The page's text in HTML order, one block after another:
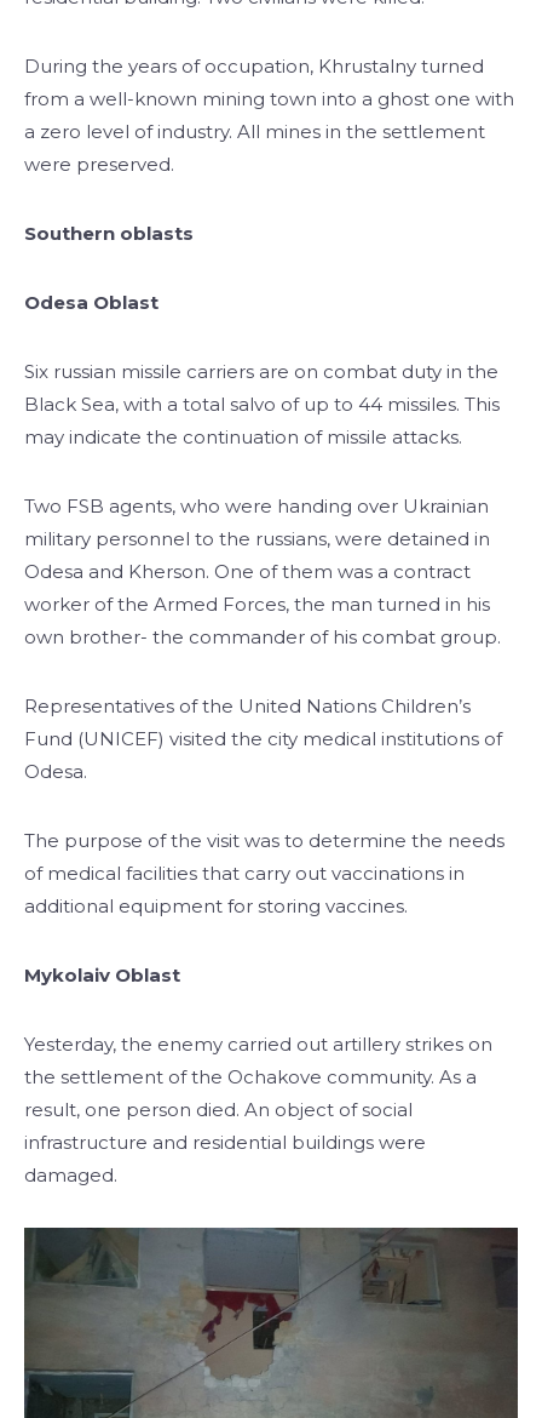
During the years of occupation, Khrustalny turned
from a well-known mining town into a ghost one with
a zero level of industry. All mines in the settlement
were preserved.
Southern oblasts
Odesa Oblast
Six russian missile carriers are on combat duty in the
Black Sea, with a total salvo of up to 44 missiles. This
may indicate the continuation of missile attacks.
Two FSB agents, who were handing over Ukrainian
military personnel to the russians, were detained in
Odesa and Kherson. One of them was a contract
worker of the Armed Forces, the man turned in his
own brother- the commander of his combat group.
Representatives of the United Nations Children’s
Fund (UNICEF) visited the city medical institutions of
Odesa.
The purpose of the visit was to determine the needs
of medical facilities that carry out vaccinations in
additional equipment for storing vaccines.
Mykolaiv Oblast
Yesterday, the enemy carried out artillery strikes on
the settlement of the Ochakove community. As a
result, one person died. An object of social
infrastructure and residential buildings were
damaged.